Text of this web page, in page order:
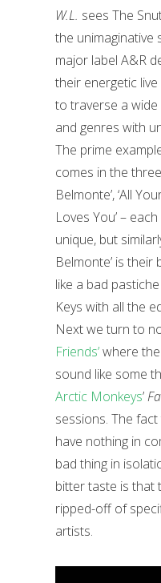
W.L. sees The
the unimaginative
major label A&R
their energetic
to traverse a
and genres with
The prime
comes in the
Belmonte’, ‘All
Loves You’ –
unique, but
Belmonte’ is
like a bad
Keys with all the
Next we turn to
Friends’where
sound like some
Arctic Monkeys’
sessions. The
have nothing in
bad thing in
bitter taste is that
ripped-off of
artists.